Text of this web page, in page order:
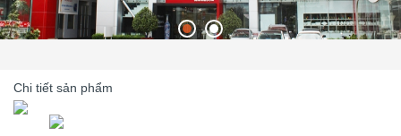
Chi tiết sản phẩm